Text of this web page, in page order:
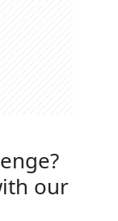
our